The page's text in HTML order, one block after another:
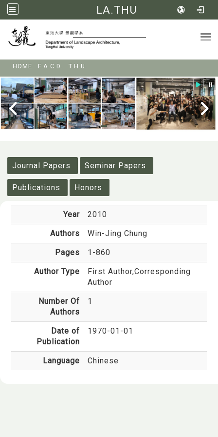
LA.THU
HOME F.A.C.D. T.H.U.
Journal Papers
Seminar Papers
Publications Honors
Year 2010
Authors Win-Jing Chung
Pages 1-860
Author Type
First Author,Corresponding
Author
Number Of
Authors
1
Date of
Publication
1970-01-01
Language Chinese